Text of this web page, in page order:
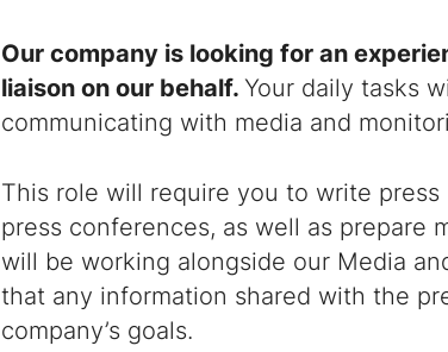
Our company is looking for an
liaison on our behalf. Your daily tasks
communicating with media and
This role will require you to write
press conferences, as well as prepare
will be working alongside our Media
that any information shared with the
company’s goals.